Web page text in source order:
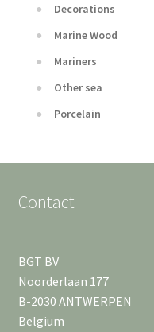
Decorations
Marine Wood
Mariners
Other sea
Porcelain
Contact
BGT BV
Noorderlaan 177
B-2030 ANTWERPEN
Belgium